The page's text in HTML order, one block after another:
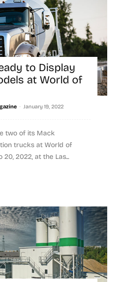
to Display
at World of
- January 19, 2022
two of its Mack
trucks at World of
20, 2022, at the Las...